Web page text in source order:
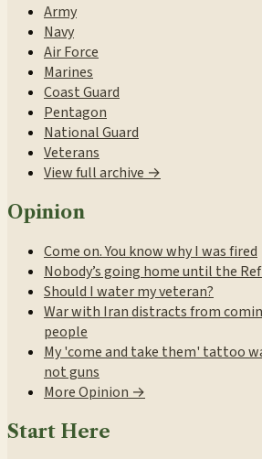
Army
Navy
Air Force
Marines
Coast Guard
Pentagon
National Guard
Veterans
View full archive →
Opinion
Come on. You know why I was fired
Nobody’s going home until the
Should I water my veteran?
War with Iran distracts from
people
My 'come and take them' tattoo
not guns
More Opinion →
Start Here